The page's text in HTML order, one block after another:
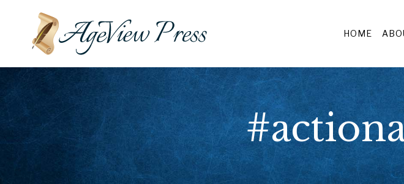
content
HOME